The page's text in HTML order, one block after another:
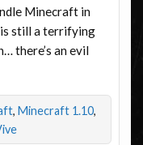
Minecraft in
still a terrifying
there’s an evil
, Minecraft 1.10,